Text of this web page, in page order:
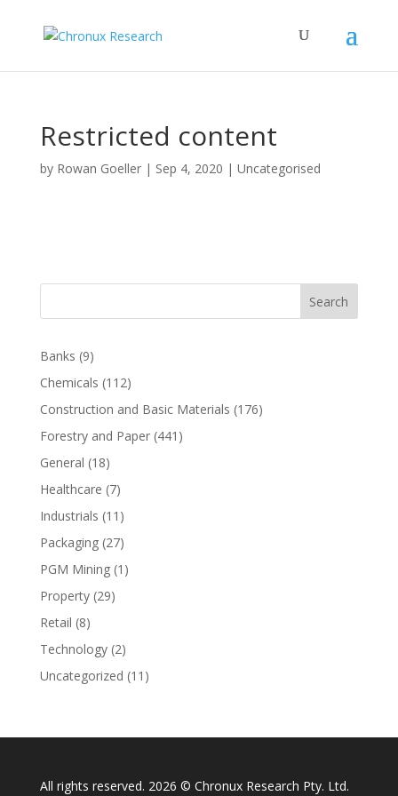
Restricted content
by Rowan Goeller| Sep 4, 2020 | Uncategorised
Search
Banks (9)
Chemicals (112)
Construction and Basic Materials (176)
Forestry and Paper(441)
General (18)
Healthcare (7)
Industrials (11)
Packaging(27)
PGM Mining(1)
Property(29)
Retail (8)
Technology(2)
Uncategorized (11)
All rights reserved. 2026 © Chronux Research Pty. Ltd.